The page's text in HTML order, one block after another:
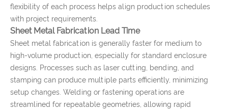
flexibility of each process helps align production schedules
with project requirements.
Sheet Metal Fabrication Lead Time
Sheet metal fabrication is generally faster for medium to
high-volume production, especially for standard enclosure
designs. Processes such as laser cutting, bending, and
stamping can produce multiple parts efficiently, minimizing
setup changes. Welding or fastening operations are
streamlined for repeatable geometries, allowing rapid